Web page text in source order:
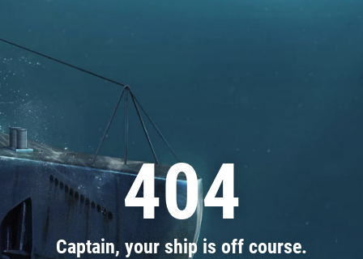
404
Captain, your ship is off course.